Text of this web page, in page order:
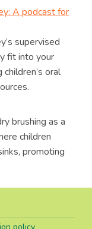
A podcast for
supervised
fit into your
oral
brushing as a
children
promoting